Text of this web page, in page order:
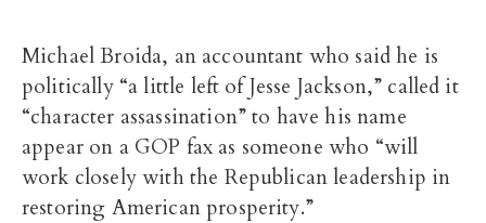
Michael Broida, an accountant who said he is
politically “a little left of Jesse Jackson,” called it
“character assassination” to have his name
appear on a GOP fax as someone who “will
work closely with the Republican leadership in
restoring American prosperity.”